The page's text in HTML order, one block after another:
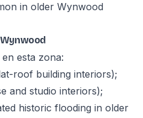
in older Wynwood
esta zona:
roof building interiors);
and studio interiors);
historic flooding in older